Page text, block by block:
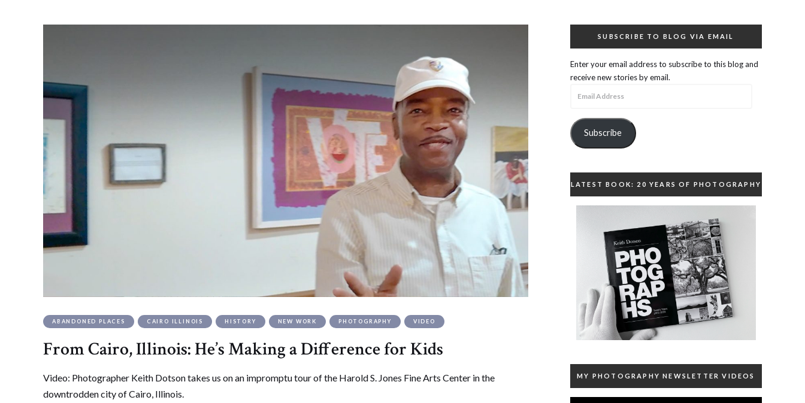
ABANDONED PLACES CAIRO ILLINOIS HISTORY NEW WORK PHOTOGRAPHY VIDEO
From Cairo, Illinois: He’s Making a Difference for Kids
Video: Photographer Keith Dotson takes us on an impromptu tour of the Harold S. Jones Fine Arts Center in the
downtrodden city of Cairo, Illinois.
SUBSCRIBE TO BLOG VIA EMAIL
Enter your email address to subscribe to this blog and
receive new stories by email.
Subscribe
LATEST BOOK: 20 YEARS OF PHOTOGRAPHY
MY PHOTOGRAPHY NEWSLETTER VIDEOS